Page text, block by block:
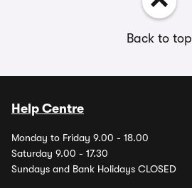
Back to top
Help Centre
Monday to Friday 9.00 - 18.00
Saturday 9.00 - 17.30
Sundays and Bank Holidays CLOSED